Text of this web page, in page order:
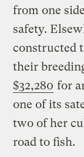
from one
safety.
constructed
their
$32,280 for
one of its
two of her
road to fish.